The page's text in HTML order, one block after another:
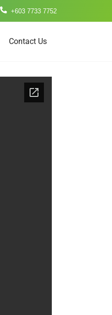
+603 7733 7752
Contact Us